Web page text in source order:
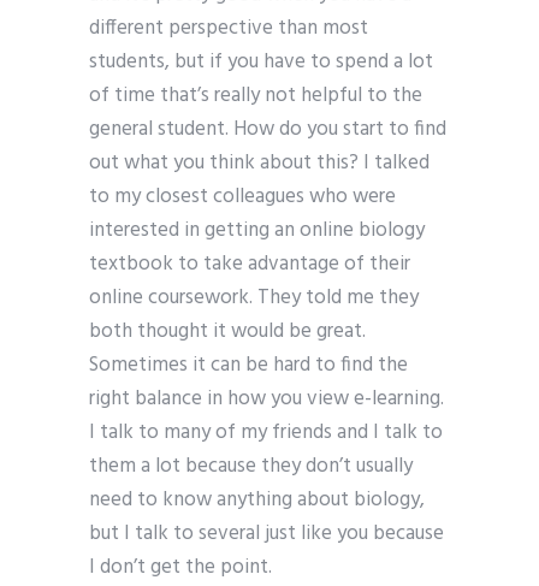
different perspective than most
students, but if you have to spend a lot
of time that’s really not helpful to the
general student. How do you start to find
out what you think about this? I talked
to my closest colleagues who were
interested in getting an online biology
textbook to take advantage of their
online coursework. They told me they
both thought it would be great.
Sometimes it can be hard to find the
right balance in how you view e-learning.
I talk to many of my friends and I talk to
them a lot because they don’t usually
need to know anything about biology,
but I talk to several just like you because
I don’t get the point.